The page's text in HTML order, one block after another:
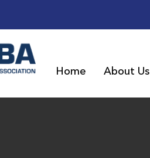
Home About Us